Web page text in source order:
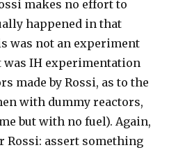
makes no effort to
happened in that
was not an experiment
was IH experimentation
made by Rossi, as to the
with dummy reactors,
but with no fuel). Again,
Rossi: assert something